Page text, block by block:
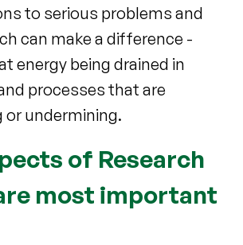
to serious problems and
can make a difference -
energy being drained in
processes that are
undermining.
of Research
most important